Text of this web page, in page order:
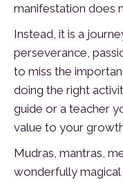
manifestation does
Instead, it is a
perseverance,
to miss the
doing the right
guide or a teacher
value to your
Mudras, mantras,
wonderfully